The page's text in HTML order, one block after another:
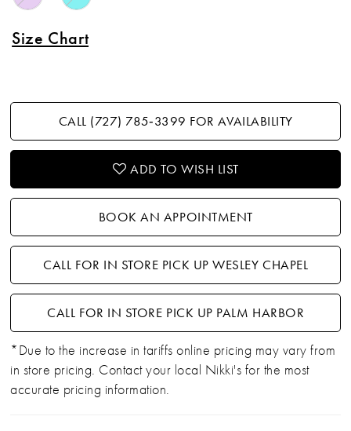
Size Chart
CALL (727) 785‑3399 FOR AVAILABILITY
ADD TO WISH LIST
BOOK AN APPOINTMENT
CALL FOR IN STORE PICK UP WESLEY CHAPEL
CALL FOR IN STORE PICK UP PALM HARBOR
*Due to the increase in tariffs online pricing may vary from
in store pricing. Contact your local Nikki's for the most
accurate pricing information.